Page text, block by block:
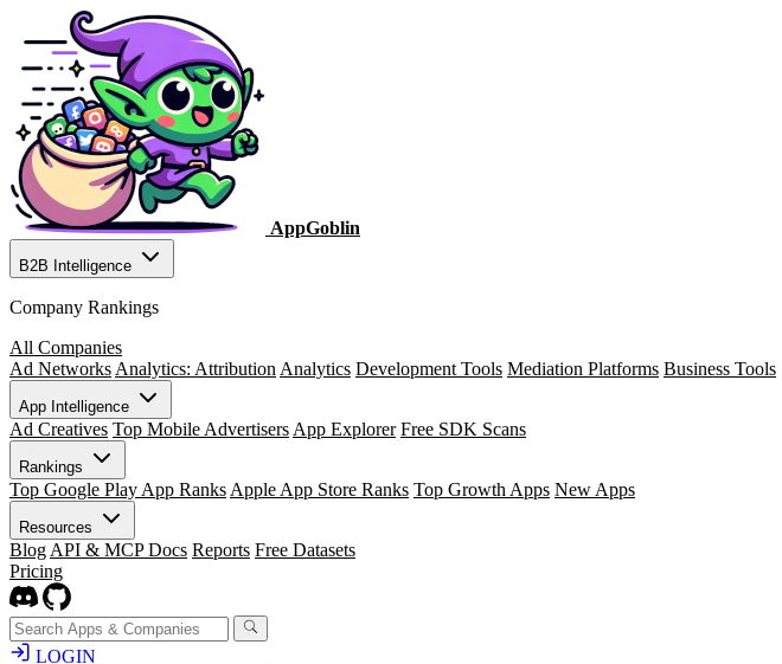
AppGoblin
B2B Intelligence
Company Rankings
All Companies
Ad Networks Analytics: Attribution Analytics Development Tools Mediation Platforms Business Tools
App Intelligence
Ad Creatives Top Mobile Advertisers App Explorer Free SDK Scans
Rankings
Top Google Play App Ranks Apple App Store Ranks Top Growth Apps New Apps
Resources
Blog API & MCP Docs Reports Free Datasets
Pricing
LOGIN